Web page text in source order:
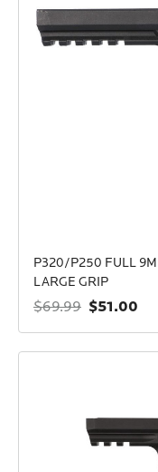
P320/P250 FULL
LARGE GRIP
$69.99 $51.00